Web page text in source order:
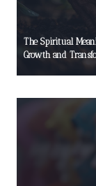
The Spiritual
Growth and